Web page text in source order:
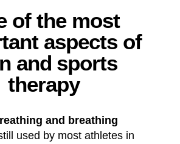
of the most
aspects of
and sports
therapy
and breathing
used by most athletes in